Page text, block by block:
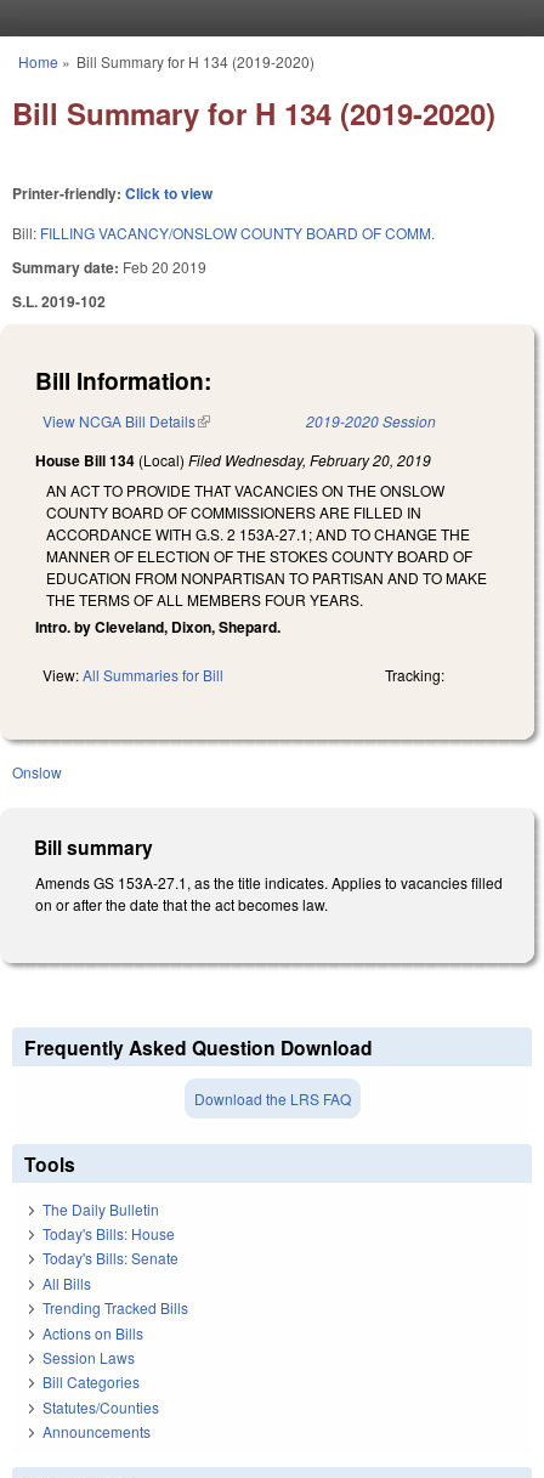
You are here
Home » Bill Summary for H 134 (2019-2020)
Bill Summary for H 134 (2019-2020)
Printer-friendly: Click to view
Bill: FILLING VACANCY/ONSLOW COUNTY BOARD OF COMM.
Summary date: Feb 20 2019
S.L. 2019-102
Bill Information:
View NCGA Bill Details(link is external) 2019-2020 Session
House Bill 134 (Local) Filed Wednesday, February 20, 2019
AN ACT TO PROVIDE THAT VACANCIES ON THE ONSLOW
COUNTY BOARD OF COMMISSIONERS ARE FILLED IN
ACCORDANCE WITH G.S. 2 153A-27.1; AND TO CHANGE THE
MANNER OF ELECTION OF THE STOKES COUNTY BOARD OF
EDUCATION FROM NONPARTISAN TO PARTISAN AND TO MAKE
THE TERMS OF ALL MEMBERS FOUR YEARS.
Intro. by Cleveland, Dixon, Shepard.
View:All Summaries for Bill Tracking:
Onslow
Bill summary
Amends GS 153A-27.1, as the title indicates. Applies to vacancies filled
on or after the date that the act becomes law.
Frequently Asked Question Download
Download the LRS FAQ
Tools
The Daily Bulletin
Today's Bills: House
Today's Bills: Senate
All Bills
Trending Tracked Bills
Actions on Bills
Session Laws
Bill Categories
Statutes/Counties
Announcements